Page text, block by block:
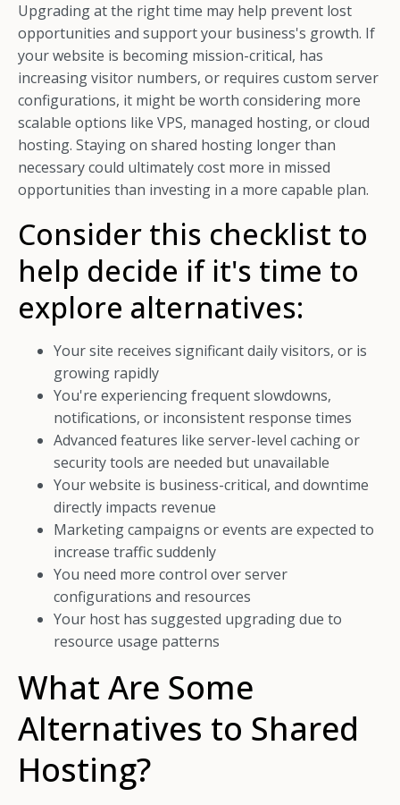
Upgrading at the right time may help prevent lost
opportunities and support your business's growth. If
your website is becoming mission-critical, has
increasing visitor numbers, or requires custom server
configurations, it might be worth considering more
scalable options like VPS, managed hosting, or cloud
hosting. Staying on shared hosting longer than
necessary could ultimately cost more in missed
opportunities than investing in a more capable plan.
Consider this checklist to
help decide if it's time to
explore alternatives:
Your site receives significant daily visitors, or is
growing rapidly
You're experiencing frequent slowdowns,
notifications, or inconsistent response times
Advanced features like server-level caching or
security tools are needed but unavailable
Your website is business-critical, and downtime
directly impacts revenue
Marketing campaigns or events are expected to
increase traffic suddenly
You need more control over server
configurations and resources
Your host has suggested upgrading due to
resource usage patterns
What Are Some
Alternatives to Shared
Hosting?